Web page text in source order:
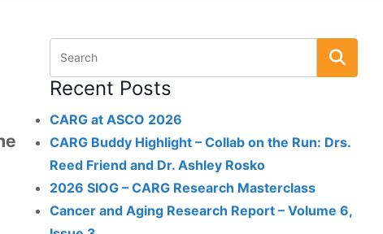
Recent Posts
CARG at ASCO 2026
CARG Buddy Highlight – Collab on the Run: Drs.
Reed Friend and Dr. Ashley Rosko
2026 SIOG – CARG Research Masterclass
Cancer and Aging Research Report – Volume 6,